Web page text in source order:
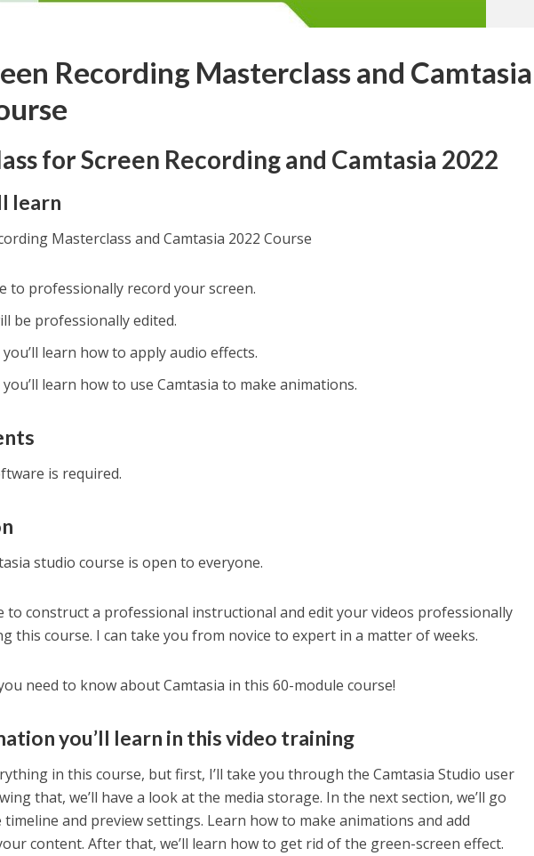
Recording Masterclass and Camtasia
for Screen Recording and Camtasia 2022
learn
Masterclass and Camtasia 2022 Course
to professionally record your screen.
be professionally edited.
learn how to apply audio effects.
learn how to use Camtasia to make animations.
is required.
studio course is open to everyone.
to construct a professional instructional and edit your videos professionally
this course. I can take you from novice to expert in a matter of weeks.
need to know about Camtasia in this 60-module course!
you’ll learn in this video training
in this course, but first, I’ll take you through the Camtasia Studio user
that, we’ll have a look at the media storage. In the next section, we’ll go
and preview settings. Learn how to make animations and add
content. After that, we’ll learn how to get rid of the green-screen effect.